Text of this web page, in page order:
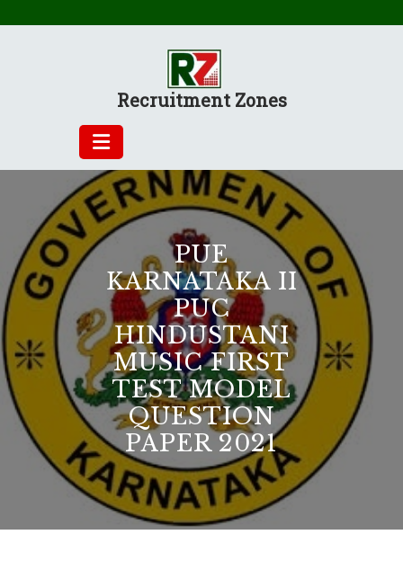
Recruitment Zones
PUE
KARNATAKA II
PUC
HINDUSTANI
MUSIC FIRST
TEST MODEL
QUESTION
PAPER 2021